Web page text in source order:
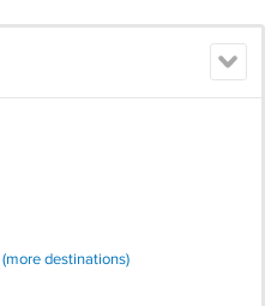
(more destinations)